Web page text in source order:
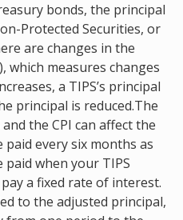
bonds, the principal
Protected Securities, or
are changes in the
which measures changes
a TIPS’s principal
principal is reduced.The
the CPI can affect the
every six months as
when your TIPS
a fixed rate of interest.
to the adjusted principal,